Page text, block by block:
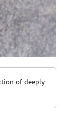
of deeply